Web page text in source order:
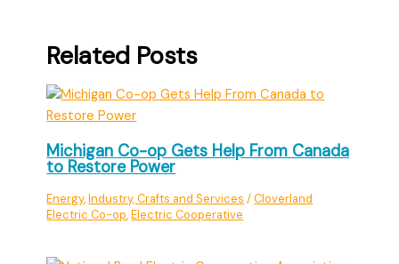
Related Posts
Michigan Co-op Gets Help From Canada
to Restore Power
Energy,Industry, Crafts and Services /Cloverland
Electric Co-op,Electric Cooperative